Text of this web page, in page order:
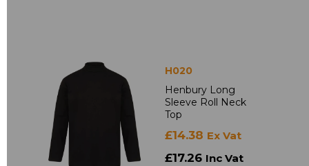
H020
Henbury Long
Sleeve Roll Neck
Top
£14.38 Ex Vat
£17.26 Inc Vat